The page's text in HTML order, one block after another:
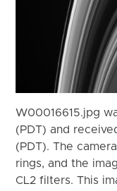
W00016615.jpg
(PDT) and
(PDT). The
rings, and the
CL2 filters. This